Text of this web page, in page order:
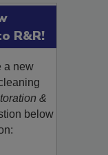
R&R!
a new
&
below